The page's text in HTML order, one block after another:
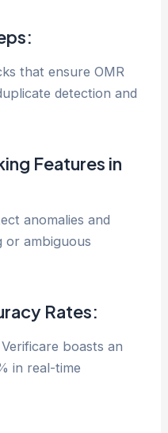
that ensure OMR
detection and
Features in
anomalies and
or ambiguous
Rates:
boasts an
in real-time